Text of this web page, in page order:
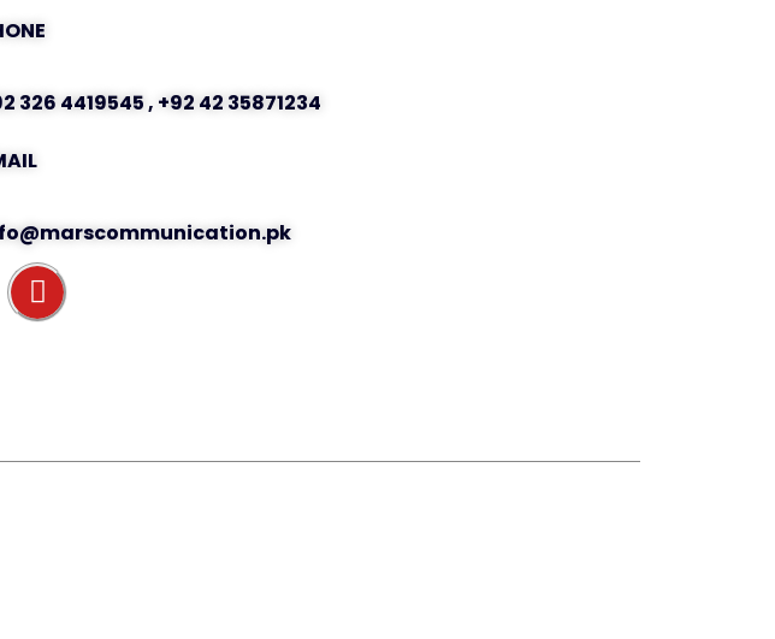
326 4419545 , +92 42 35871234